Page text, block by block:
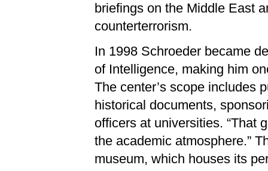
briefings on the Middle East
counterterrorism.
In 1998 Schroeder became
of Intelligence, making him
The center’s scope includes
historical documents,
officers at universities. “That
the academic atmosphere.”
museum, which houses its